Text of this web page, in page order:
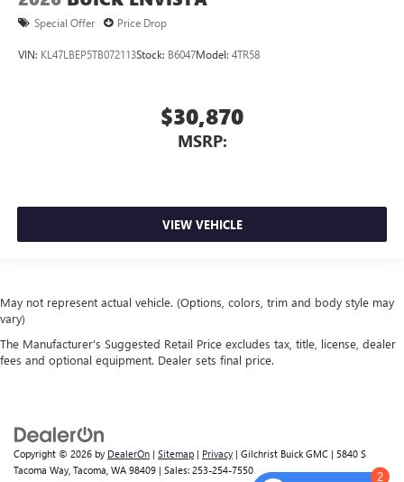
Special Offer Price Drop
VIN: KL47LBEP5TB072113Stock: B6047Model: 4TR58
$30,870
MSRP:
VIEW VEHICLE
May not represent actual vehicle. (Options, colors, trim and body style may
vary)
The Manufacturer's Suggested Retail Price excludes tax, title, license, dealer
fees and optional equipment. Dealer sets final price.
Copyright © 2026 by DealerOn | Sitemap | Privacy | Gilchrist Buick GMC | 5840 S
Tacoma Way, Tacoma, WA 98409 | Sales: 253-254-7550
2